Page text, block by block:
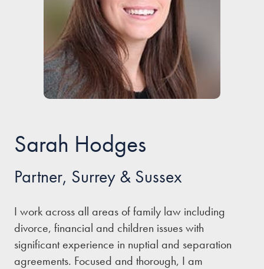
Our people
About us
Contact
Sarah Hodges
Partner, Surrey & Sussex
I work across all areas of family law including
divorce, financial and children issues with
significant experience in nuptial and separation
agreements. Focused and thorough, I am